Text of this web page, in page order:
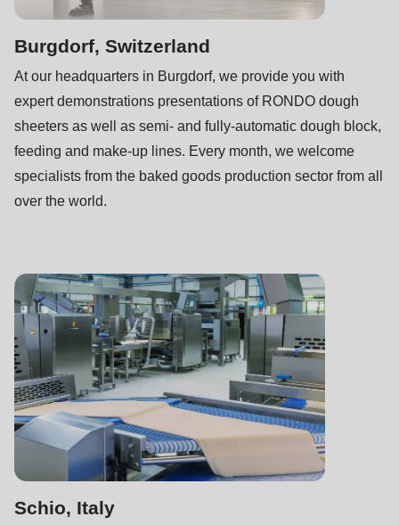
Burgdorf, Switzerland
At our headquarters in Burgdorf, we provide you with
expert demonstrations presentations of RONDO dough
sheeters as well as semi- and fully-automatic dough block,
feeding and make-up lines. Every month, we welcome
specialists from the baked goods production sector from all
over the world.
Schio, Italy